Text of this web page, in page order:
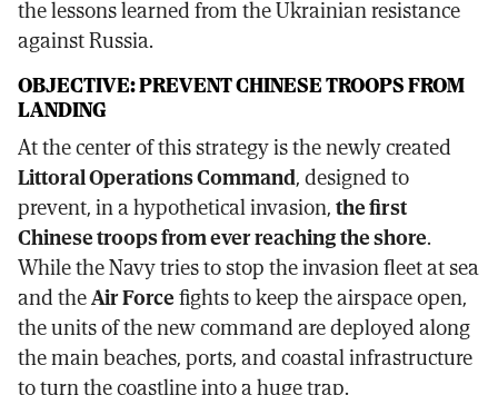
the lessons learned from the Ukrainian resistance
against Russia.
OBJECTIVE: PREVENT CHINESE TROOPS FROM
LANDING
At the center of this strategy is the newly created
Littoral Operations Command, designed to
prevent, in a hypothetical invasion,the first
Chinese troops from ever reaching the shore.
While the Navy tries to stop the invasion fleet at sea
and theAir Forcefights to keep the airspace open,
the units of the new command are deployed along
the main beaches, ports, and coastal infrastructure
to turn the coastline into a huge trap.